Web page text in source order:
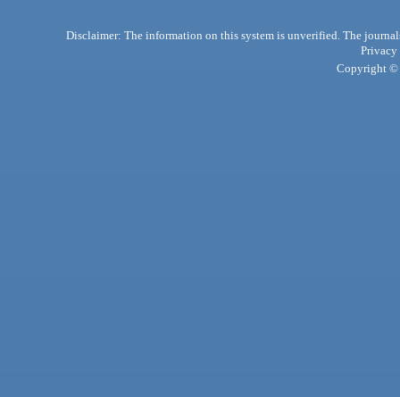
Disclaimer: The information on this system is unverified. The
Privacy
Copyright ©